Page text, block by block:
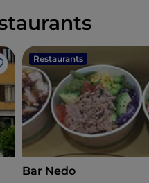
Restaurants
Bar Nedo